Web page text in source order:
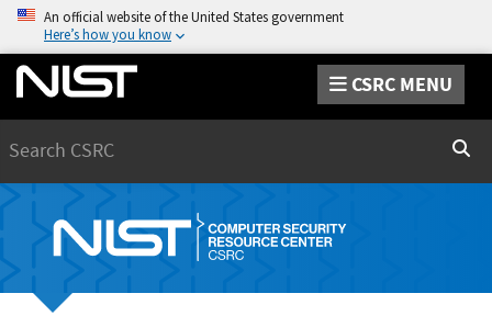
An official website of the United States government
Here’s how you know
CSRC MENU